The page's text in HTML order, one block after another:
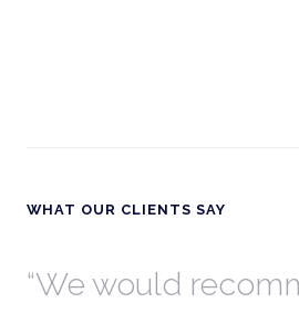
WHAT OUR CLIENTS SAY
We would